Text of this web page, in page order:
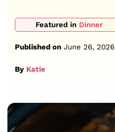
Featured in Dinner
Published on June 26, 2026
By Katie